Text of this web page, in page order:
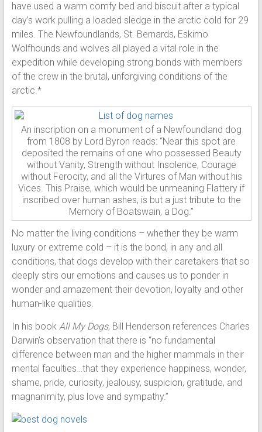
have used a warm comfy bed and biscuit after a typical
day’s work pulling a loaded sledge in the arctic cold for 29
miles. The Newfoundlands, St. Bernards, Eskimo
Wolfhounds and wolves all played a vital role in the
expedition while developing strong bonds with members
of the crew in the brutal, unforgiving conditions of the
arctic.*
An inscription on a monument of a Newfoundland dog
from 1808 by Lord Byron reads: “Near this spot are
deposited the remains of one who possessed Beauty
without Vanity, Strength without Insolence, Courage
without Ferocity, and all the Virtures of Man without his
Vices. This Praise, which would be unmeaning Flattery if
inscribed over human ashes, is but a just tribute to the
Memory of Boatswain, a Dog.”
No matter the living conditions – whether they be warm
luxury or extreme cold – it is the bond, in any and all
conditions, that dogs develop with their caretakers that so
deeply stirs our emotions and causes us to ponder in
wonder and amazement their devotion, loyalty and other
human-like qualities.
In his book All My Dogs, Bill Henderson references Charles
Darwin’s observation that there is “no fundamental
difference between man and the higher mammals in their
mental faculties…that they experience happiness, wonder,
shame, pride, curiosity, jealousy, suspicion, gratitude, and
magnanimity, plus love and sympathy.”